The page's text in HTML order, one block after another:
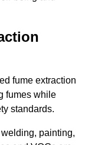
fume extraction
fumes while
standards.
painting,